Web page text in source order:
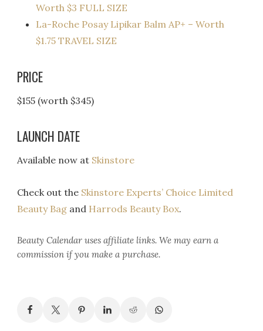
Worth $3 FULL SIZE
La-Roche Posay Lipikar Balm AP+ – Worth
$1.75 TRAVEL SIZE
PRICE
$155 (worth $345)
LAUNCH DATE
Available now at Skinstore
Check out the Skinstore Experts’ Choice Limited
Beauty Bag and Harrods Beauty Box.
Beauty Calendar uses affiliate links. We may earn a
commission if you make a purchase.